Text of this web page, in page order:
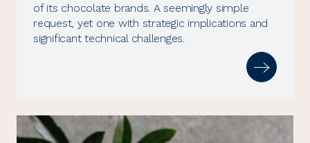
of its chocolate brands. A seemingly simple
request, yet one with strategic implications and
significant technical challenges.